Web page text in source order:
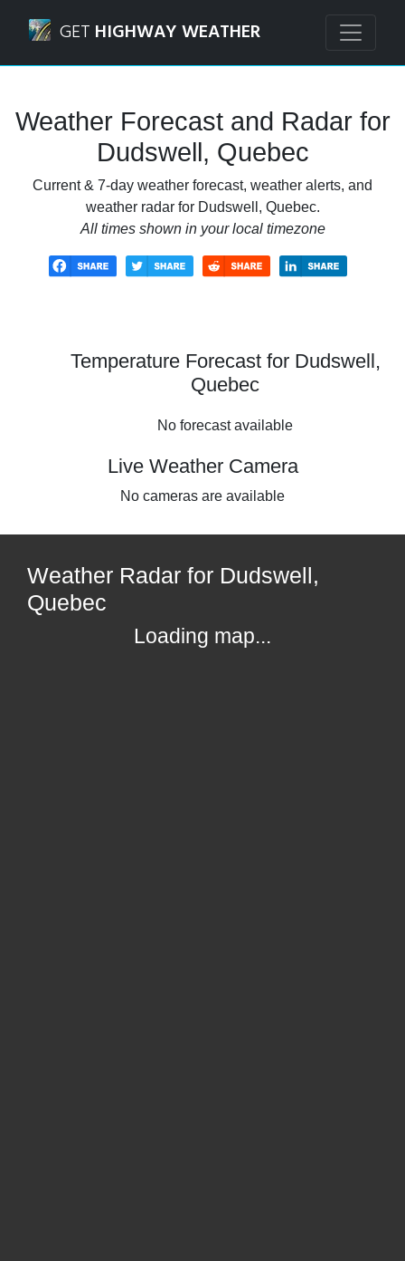
GET HIGHWAY WEATHER
Weather Forecast and Radar for
Dudswell, Quebec
Current & 7-day weather forecast, weather alerts, and
weather radar for Dudswell, Quebec.
All times shown in your local timezone
Temperature Forecast for Dudswell,
Quebec
No forecast available
Live Weather Camera
No cameras are available
Weather Radar for Dudswell,
Quebec
Loading map...